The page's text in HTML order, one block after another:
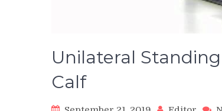
Unilateral
Calf